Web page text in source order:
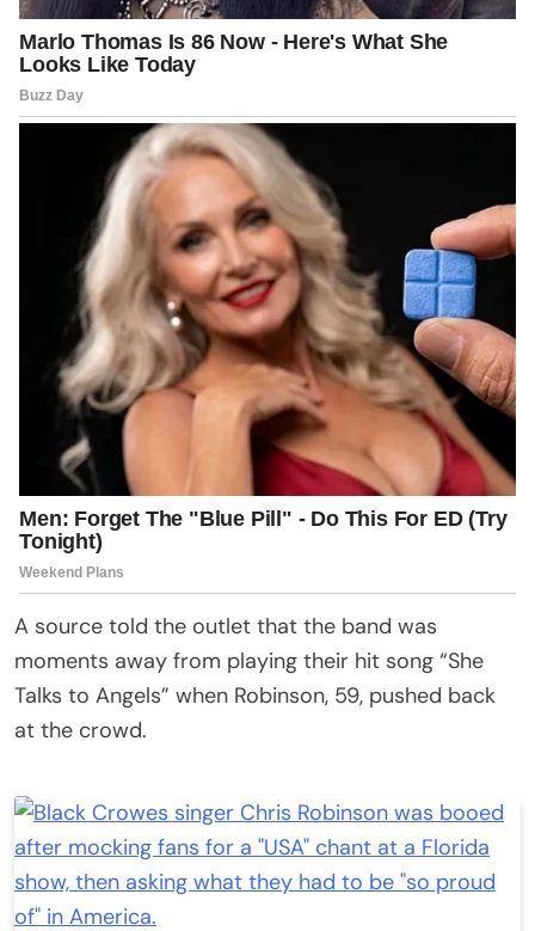
A source told the outlet that the band was
moments away from playing their hit song “She
Talks to Angels” when Robinson, 59, pushed back
at the crowd.